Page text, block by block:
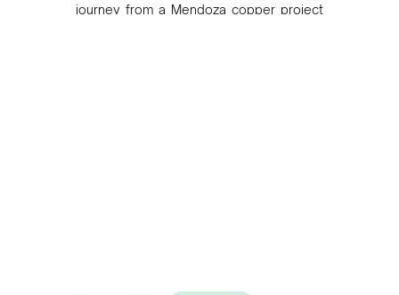
journey from a Mendoza copper project